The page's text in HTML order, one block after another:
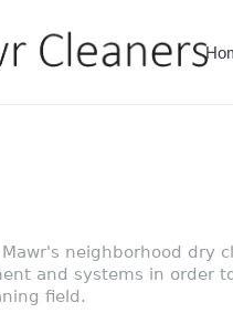
neighborhood
and systems in order
field.